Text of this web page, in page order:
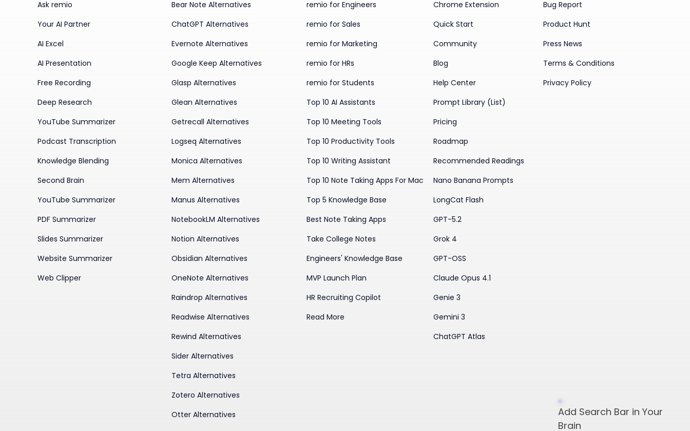
Ask remio
Your AI Partner
AI Excel
AI Presentation
Free Recording
Deep Research
YouTube Summarizer
Podcast Transcription
Knowledge Blending
Second Brain
YouTube Summarizer
PDF Summarizer
Slides Summarizer
Website Summarizer
Web Clipper
Bear Note Alternatives
ChatGPT Alternatives
Evernote Alternatives
Google Keep Alternatives
Glasp Alternatives
Glean Alternatives
Getrecall Alternatives
Logseq Alternatives
Monica Alternatives
Mem Alternatives
Manus Alternatives
NotebookLM Alternatives
Notion Alternatives
Obsidian Alternatives
OneNote Alternatives
Raindrop Alternatives
Readwise Alternatives
Rewind Alternatives
Sider Alternatives
Tetra Alternatives
Zotero Alternatives
Otter Alternatives
remio for Engineers
remio for Sales
remio for Marketing
remio for HRs
remio for Students
Top 10 AI Assistants
Top 10 Meeting Tools
Top 10 Productivity Tools
Top 10 Writing Assistant
Top 10 Note Taking Apps For Mac
Top 5 Knowledge Base
Best Note Taking Apps
Take College Notes
Engineers' Knowledge Base
MVP Launch Plan
HR Recruiting Copilot
Read More
Chrome Extension
Quick Start
Community
Blog
Help Center
Prompt Library (List)
Pricing
Roadmap
Recommended Readings
Nano Banana Prompts
LongCat Flash
GPT-5.2
Grok 4
GPT-OSS
Claude Opus 4.1
Genie 3
Gemini 3
ChatGPT Atlas
Bug Report
Product Hunt
Press News
Terms & Conditions
Privacy Policy
​Add Search Bar in Your
Brain